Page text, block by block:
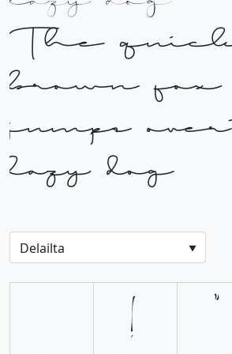
The
brown fox
jumps
lazy dog
! "